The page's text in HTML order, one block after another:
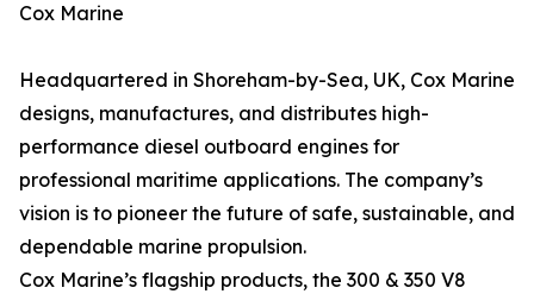
Cox Marine
Headquartered in Shoreham-by-Sea, UK, Cox Marine
designs, manufactures, and distributes high-
performance diesel outboard engines for
professional maritime applications. The company’s
vision is to pioneer the future of safe, sustainable, and
dependable marine propulsion.
Cox Marine’s flagship products, the 300 & 350 V8